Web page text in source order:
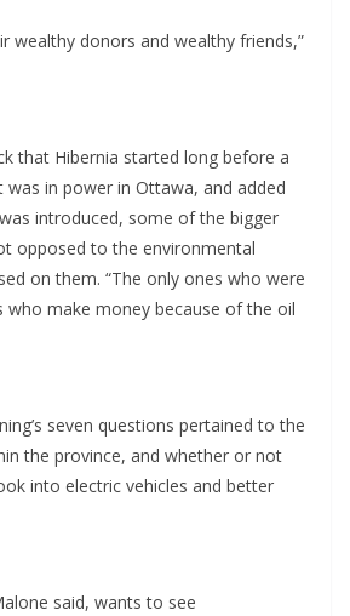
wealthy donors and wealthy friends,”
that Hibernia started long before a
was in power in Ottawa, and added
introduced, some of the bigger
opposed to the environmental
on them. “The only ones who were
who make money because of the oil
seven questions pertained to the
the province, and whether or not
into electric vehicles and better
said, wants to see